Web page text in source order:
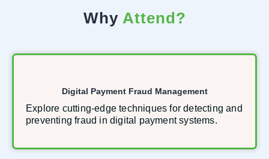
WhyAttend?
Digital Payment Fraud Management
Explore cutting-edge techniques for detecting and
preventing fraud in digital payment systems.